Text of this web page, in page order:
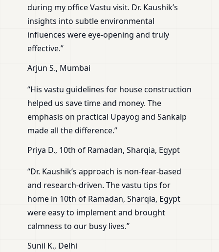
during my office Vastu visit. Dr. Kaushik’s
insights into subtle environmental
influences were eye-opening and truly
effective.”
Arjun S., Mumbai
“His vastu guidelines for house construction
helped us save time and money. The
emphasis on practical Upayog and Sankalp
made all the difference.”
Priya D., 10th of Ramadan, Sharqia, Egypt
“Dr. Kaushik’s approach is non-fear-based
and research-driven. The vastu tips for
home in 10th of Ramadan, Sharqia, Egypt
were easy to implement and brought
calmness to our busy lives.”
Sunil K., Delhi